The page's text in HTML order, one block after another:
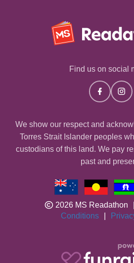
Find us on social
We show our respect and
Torres Strait Islander peoples
custodians of this land. We pay
past and
2026 MS Readathon
Conditions